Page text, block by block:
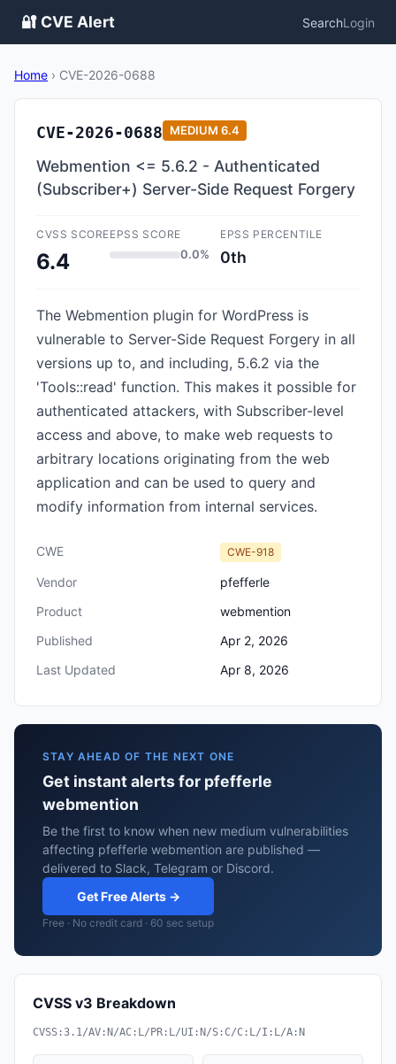
🔐 CVE Alert SearchLogin
Home › CVE-2026-0688
CVE-2026-0688 MEDIUM 6.4
Webmention <= 5.6.2 - Authenticated
(Subscriber+) Server-Side Request Forgery
CVSS SCORE
6.4
EPSS SCORE
0.0%
EPSS PERCENTILE
0th
The Webmention plugin for WordPress is
vulnerable to Server-Side Request Forgery in all
versions up to, and including, 5.6.2 via the
'Tools::read' function. This makes it possible for
authenticated attackers, with Subscriber-level
access and above, to make web requests to
arbitrary locations originating from the web
application and can be used to query and
modify information from internal services.
CWE CWE-918
Vendor
pfefferle
Product
webmention
Published
Apr 2, 2026
Last Updated
Apr 8, 2026
STAY AHEAD OF THE NEXT ONE
Get instant alerts for pfefferle
webmention
Be the first to know when new medium vulnerabilities
affecting pfefferle webmention are published —
delivered to Slack, Telegram or Discord.
Get Free Alerts →
Free · No credit card · 60 sec setup
CVSS v3 Breakdown
CVSS:3.1/AV:N/AC:L/PR:L/UI:N/S:C/C:L/I:L/A:N